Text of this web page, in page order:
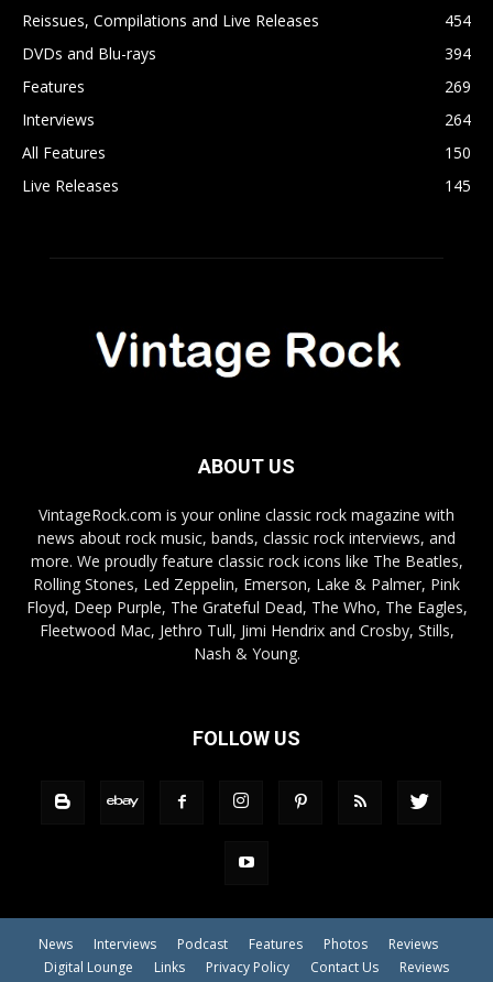
Reissues, Compilations and Live Releases
454
DVDs and Blu-rays
394
Features
269
Interviews
264
All Features
150
Live Releases
145
ABOUT US
VintageRock.com is your online classic rock magazine with
news about rock music, bands, classic rock interviews, and
more. We proudly feature classic rock icons like The Beatles,
Rolling Stones, Led Zeppelin, Emerson, Lake & Palmer, Pink
Floyd, Deep Purple, The Grateful Dead, The Who, The Eagles,
Fleetwood Mac, Jethro Tull, Jimi Hendrix and Crosby, Stills,
Nash & Young.
FOLLOW US
News Interviews Podcast Features Photos
Reviews
Digital Lounge
Links Privacy Policy Contact Us Reviews